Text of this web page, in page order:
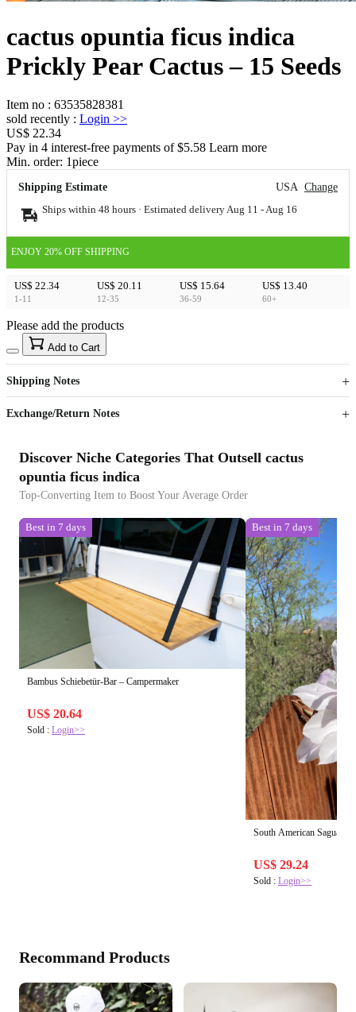
cactus opuntia ficus indica
Prickly Pear Cactus – 15 Seeds
Item no : 63535828381
sold recently : Login >>
US$ 22.34
Pay in 4 interest-free payments of $5.58 Learn more
Min. order: 1piece
Shipping Estimate USA Change
Ships within 48 hours · Estimated delivery Aug 11 - Aug 16
ENJOY 20% OFF SHIPPING
US$ 22.34
1-11
US$ 20.11
12-35
US$ 15.64
36-59
US$ 13.40
60+
US$40
Sign up to your membership to get coupons up to
15%
Opportunity to enjoy order discount up to 15% off
Please add the products
Add to Cart
Shipping Notes
Exchange/Return Notes
Discover Niche Categories That Outsell cactus
opuntia ficus indica
Top-Converting Item to Boost Your Average Order
Best in 7 days
Bambus Schiebetür-Bar – Campermaker
US$ 20.64
Sold : Login>>
Best in 7 days
South American Saguaro |
US$ 29.24
Sold :Login>>
Recommand Products